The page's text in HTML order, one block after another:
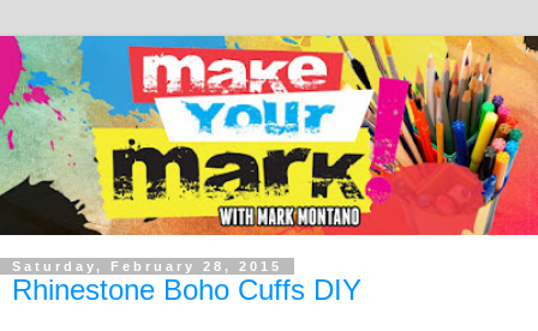
Saturday, February 28, 2015
Rhinestone Boho Cuffs DIY